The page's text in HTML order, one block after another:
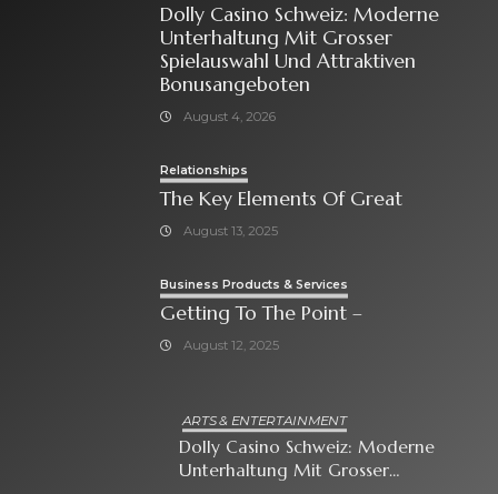
Dolly Casino Schweiz: Moderne
Unterhaltung Mit Grosser
Spielauswahl Und Attraktiven
Bonusangeboten
August 4, 2026
Relationships
The Key Elements Of Great
August 13, 2025
Business Products & Services
Getting To The Point –
August 12, 2025
ARTS & ENTERTAINMENT
Dolly Casino Schweiz: Moderne
Unterhaltung Mit Grosser